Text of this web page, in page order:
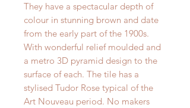
They have a spectacular depth of
colour in stunning brown and date
from the early part of the 1900s.
With wonderful relief moulded and
a metro 3D pyramid design to the
surface of each. The tile has a
stylised Tudor Rose typical of the
Art Nouveau period. No makers